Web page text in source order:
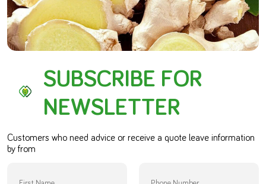
SUBSCRIBE FOR
NEWSLETTER
Customers who need advice or receive a quote leave information
by from